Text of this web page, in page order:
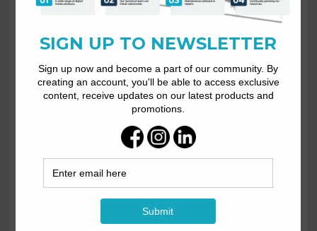
Mon to Fri: 08:00am – 16:30pm
info@skycotech.co.za
sales@skycotech.co.za